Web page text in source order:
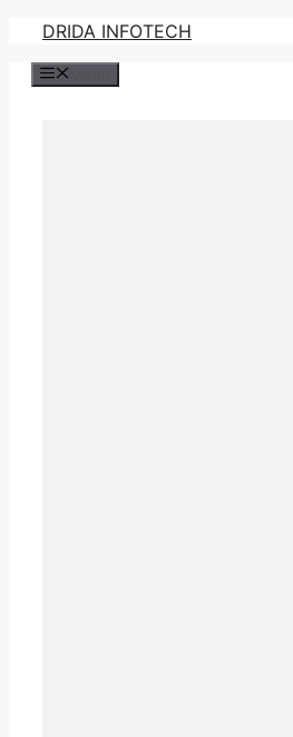
Skip
content
DRIDA INFOTECH